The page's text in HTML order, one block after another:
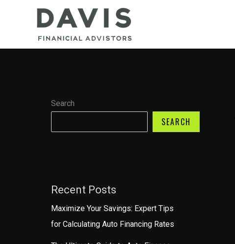
Search
SEARCH
Recent Posts
Maximize Your Savings: Expert Tips
for Calculating Auto Financing Rates